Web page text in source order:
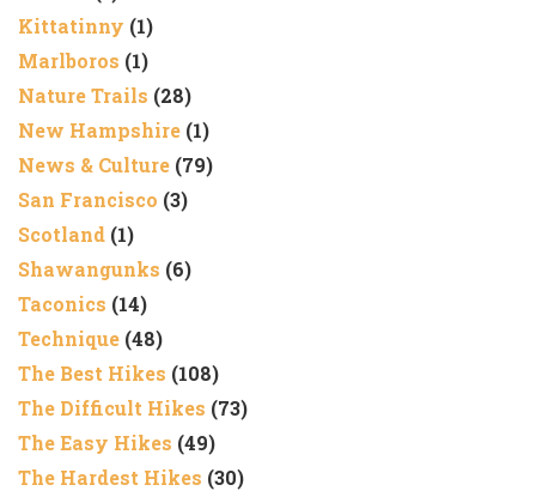
Kittatinny (1)
Marlboros (1)
Nature Trails (28)
New Hampshire (1)
News & Culture (79)
San Francisco (3)
Scotland (1)
Shawangunks (6)
Taconics (14)
Technique (48)
The Best Hikes (108)
The Difficult Hikes (73)
The Easy Hikes (49)
The Hardest Hikes (30)